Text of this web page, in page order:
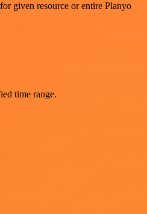
given resource or entire Planyo
time range.